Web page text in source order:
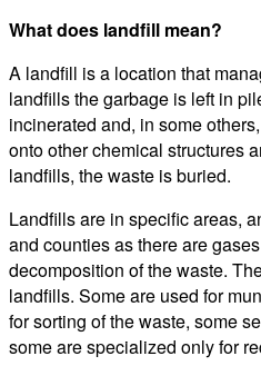
What does landfill mean?
A landfill is a location that
landfills the garbage is left in
incinerated and, in some
onto other chemical structures
landfills, the waste is buried.
Landfills are in specific areas,
and counties as there are
decomposition of the waste.
landfills. Some are used for
for sorting of the waste, some
some are specialized only for